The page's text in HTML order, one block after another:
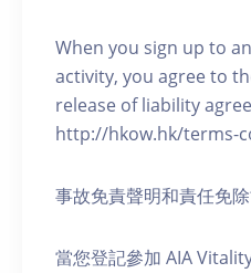
When you sign up to
activity, you agree to
release of liability
http://hkow.hk/terms-
事故免責聲明和責任免
當您登記參加 AIA